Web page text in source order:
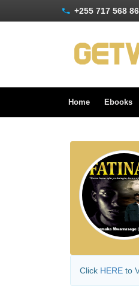
+255 717 568
Home Ebooks
Click HERE to